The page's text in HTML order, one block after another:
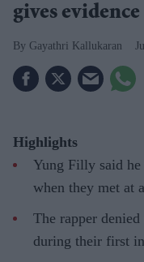
gives
Gayathri Kallukaran
Highlights
Yung Filly said he
when they met at
The rapper
during their first